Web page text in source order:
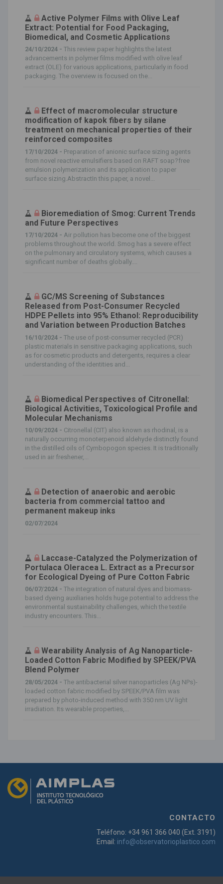
Active Polymer Films with Olive Leaf
Extract: Potential for Food Packaging,
Biomedical, and Cosmetic Applications
24/10/2024 - This review paper highlights the latest
advancements in polymer films modified with olive leaf
extract (OLE) for various applications, particularly in food
packaging. The overview is focused on the...
Effect of macromolecular structure
modification of kapok fibers by silane
treatment on mechanical properties of their
reinforced composites
17/10/2024 - Preparation of anionic surface sizing agents
from novel reactive emulsifiers based on RAFT soap?free
emulsion polymerization and its application to paper
surface sizing.AbstractIn this paper, a novel...
Bioremediation of Smog: Current Trends
and Future Perspectives
17/10/2024 - Air pollution has become one of the biggest
problems throughout the world. Smog has a severe effect
on the pulmonary and circulatory systems, which causes a
significant number of deaths globally....
GC/MS Screening of Substances
Released from Post-Consumer Recycled
HDPE Pellets into 95% Ethanol: Reproducibility
and Variation between Production Batches
16/10/2024 - The use of post-consumer recycled (PCR)
plastic materials in sensitive packaging applications, such
as for cosmetic products and detergents, requires a clear
understanding of the identities and...
Biomedical Perspectives of Citronellal:
Biological Activities, Toxicological Profile and
Molecular Mechanisms
10/09/2024 - Citronellal (CIT) also known as rhodinal, is a
naturally occurring monoterpenoid aldehyde distinctly found
in the distilled oils of Cymbopogon species. It is traditionally
used in air freshener,...
Detection of anaerobic and aerobic
bacteria from commercial tattoo and
permanent makeup inks
02/07/2024
Laccase-Catalyzed the Polymerization of
Portulaca Oleracea L. Extract as a Precursor
for Ecological Dyeing of Pure Cotton Fabric
06/07/2024 - The integration of natural dyes and biomass-
based dyeing auxiliaries holds huge potential to address the
environmental sustainability challenges, which the textile
industry encounters. This...
Wearability Analysis of Ag Nanoparticle-
Loaded Cotton Fabric Modified by SPEEK/PVA
Blend Polymer
28/05/2024 - The antibacterial silver nanoparticles (Ag NPs)-
loaded cotton fabric modified by SPEEK/PVA film was
prepared by photo-induced method with 350 nm UV light
irradiation. Its wearable properties,...
CONTACTO
Teléfono: +34 961 366 040 (Ext. 3191)
Email: info@observatorioplastico.com